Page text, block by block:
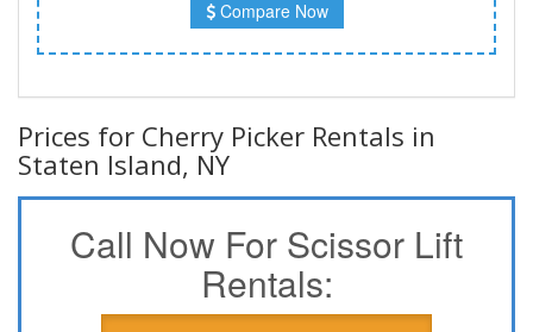
Compare Now
Prices for Cherry Picker Rentals in
Staten Island, NY
Call Now For Scissor Lift
Rentals: